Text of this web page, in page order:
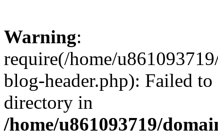
Warning:
require(/home/
blog-header.php): Failed
directory in
/home/u861093719/